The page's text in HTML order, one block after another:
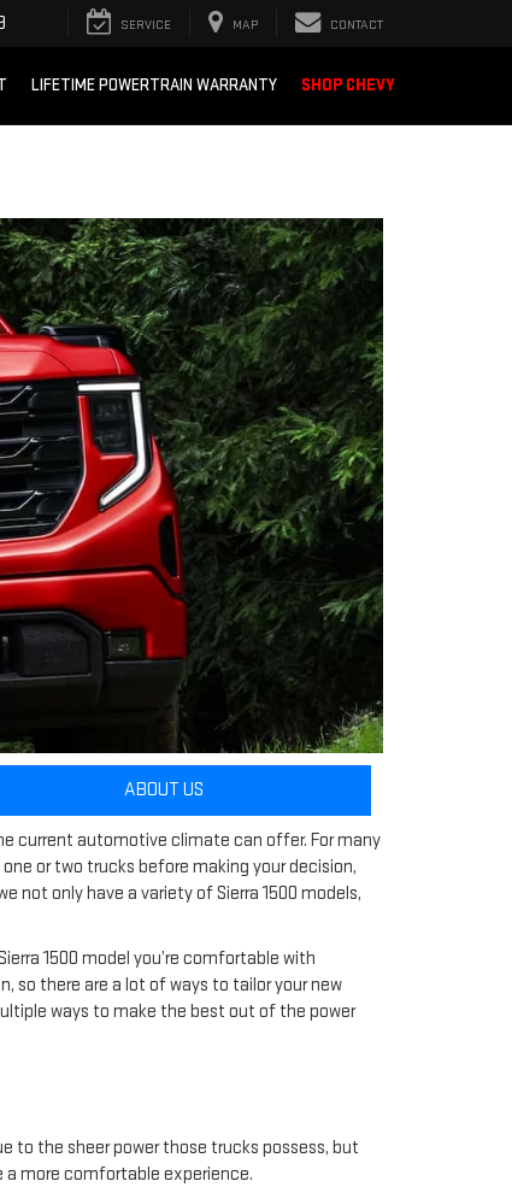
SERVICE MAP CONTACT
LIFETIME POWERTRAIN WARRANTY SHOP CHEVY
ABOUT US
current automotive climate can offer. For many
or two trucks before making your decision,
not only have a variety of Sierra 1500 models,
1500 model you’re comfortable with
so there are a lot of ways to tailor your new
ways to make the best out of the power
to the sheer power those trucks possess, but
a more comfortable experience.